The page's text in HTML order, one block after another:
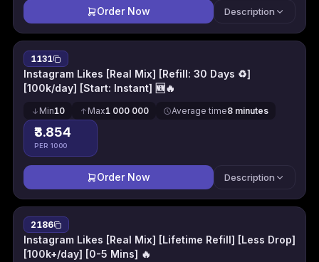
Order Now Description
1131
Instagram Likes [Real Mix] [Refill: 30 Days ♻️]
[100k/day] [Start: Instant] 🆕🔥
Min10 Max1 000 000 Average time8 minutes
₹3.854
PER 1000
Order Now Description
2186
Instagram Likes [Real Mix] [Lifetime Refill] [Less Drop]
[100k+/day] [0-5 Mins] 🔥